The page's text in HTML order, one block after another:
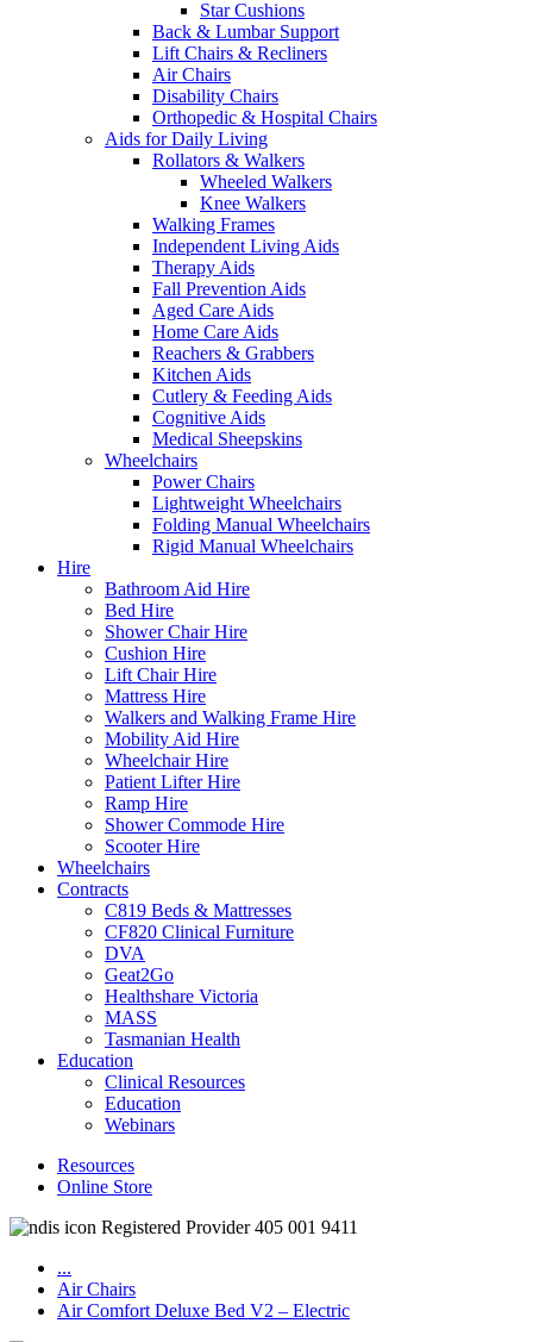
Star Cushions
Back & Lumbar Support
Lift Chairs & Recliners
Air Chairs
Disability Chairs
Orthopedic & Hospital Chairs
Aids for Daily Living
Rollators & Walkers
Wheeled Walkers
Knee Walkers
Walking Frames
Independent Living Aids
Therapy Aids
Fall Prevention Aids
Aged Care Aids
Home Care Aids
Reachers & Grabbers
Kitchen Aids
Cutlery & Feeding Aids
Cognitive Aids
Medical Sheepskins
Wheelchairs
Power Chairs
Lightweight Wheelchairs
Folding Manual Wheelchairs
Rigid Manual Wheelchairs
Hire
Bathroom Aid Hire
Bed Hire
Shower Chair Hire
Cushion Hire
Lift Chair Hire
Mattress Hire
Walkers and Walking Frame Hire
Mobility Aid Hire
Wheelchair Hire
Patient Lifter Hire
Ramp Hire
Shower Commode Hire
Scooter Hire
Wheelchairs
Contracts
C819 Beds & Mattresses
CF820 Clinical Furniture
DVA
Geat2Go
Healthshare Victoria
MASS
Tasmanian Health
Education
Clinical Resources
Education
Webinars
Resources
Online Store
Registered Provider 405 001 9411
...
Air Chairs
Air Comfort Deluxe Bed V2 – Electric